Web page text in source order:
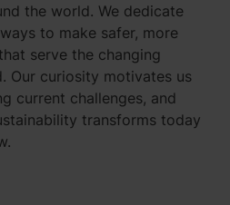
the world. We dedicate
to make safer, more
serve the changing
Our curiosity motivates us
current challenges, and
transforms today